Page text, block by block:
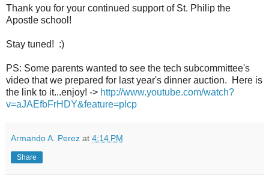
Thank you for your continued support of St. Philip the
Apostle school!
Stay tuned! :)
PS: Some parents wanted to see the tech subcommittee's
video that we prepared for last year's dinner auction. Here is
the link to it...enjoy! -> http://www.youtube.com/watch?
v=aJAEfbFrHDY&feature=plcp
Armando A. Perez at 4:14 PM
Share